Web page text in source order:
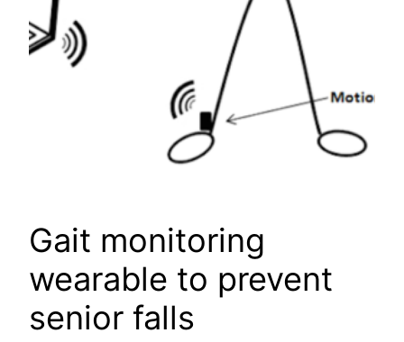
Gait monitoring
wearable to prevent
senior falls